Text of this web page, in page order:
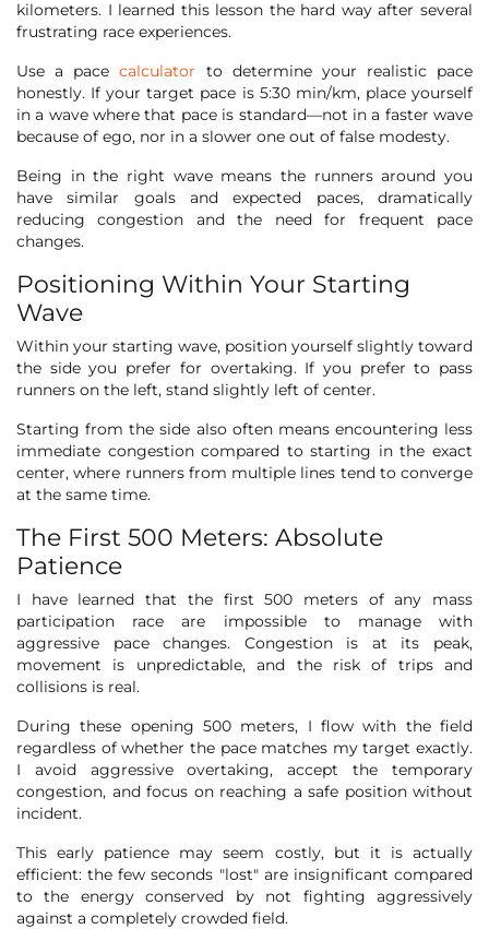
kilometers. I learned this lesson the hard way after several
frustrating race experiences.
Use a pacecalculator to determine your realistic pace
honestly. If your target pace is 5:30 min/km, place yourself
in a wave where that pace is standard—not in a faster wave
because of ego, nor in a slower one out of false modesty.
Being in the right wave means the runners around you
have similar goals and expected paces, dramatically
reducing congestion and the need for frequent pace
changes.
Positioning Within Your Starting
Wave
Within your starting wave, position yourself slightly toward
the side you prefer for overtaking. If you prefer to pass
runners on the left, stand slightly left of center.
Starting from the side also often means encountering less
immediate congestion compared to starting in the exact
center, where runners from multiple lines tend to converge
at the same time.
The First 500 Meters: Absolute
Patience
I have learned that the first 500 meters of any mass
participation race are impossible to manage with
aggressive pace changes. Congestion is at its peak,
movement is unpredictable, and the risk of trips and
collisions is real.
During these opening 500 meters, I flow with the field
regardless of whether the pace matches my target exactly.
I avoid aggressive overtaking, accept the temporary
congestion, and focus on reaching a safe position without
incident.
This early patience may seem costly, but it is actually
efficient: the few seconds "lost" are insignificant compared
to the energy conserved by not fighting aggressively
against a completely crowded field.